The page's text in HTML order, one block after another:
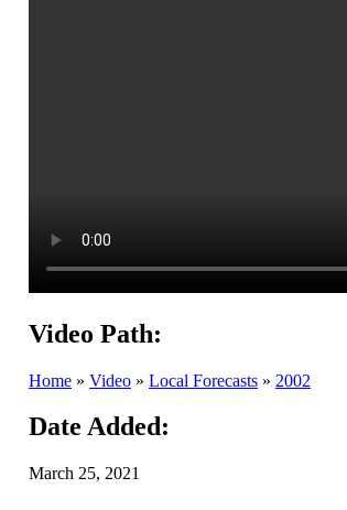
Video Path:
Home » Video » Local Forecasts » 2002
Date Added:
March 25, 2021